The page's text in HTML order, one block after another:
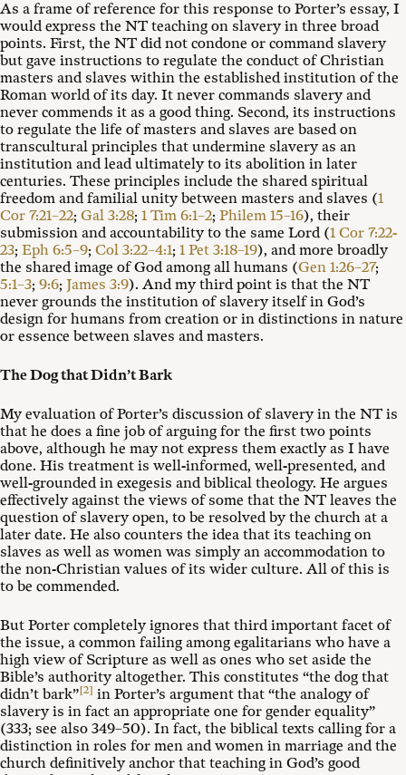
As a frame of reference for this response to Porter’s essay, I
would express the NT teaching on slavery in three broad
points. First, the NT did not condone or command slavery
but gave instructions to regulate the conduct of Christian
masters and slaves within the established institution of the
Roman world of its day. It never commands slavery and
never commends it as a good thing. Second, its instructions
to regulate the life of masters and slaves are based on
transcultural principles that undermine slavery as an
institution and lead ultimately to its abolition in later
centuries. These principles include the shared spiritual
freedom and familial unity between masters and slaves (1
Cor 7:21–22; Gal 3:28; 1 Tim 6:1–2; Philem 15–16), their
submission and accountability to the same Lord (1 Cor 7:22-
23; Eph 6:5–9; Col 3:22–4:1; 1 Pet 3:18–19), and more broadly
the shared image of God among all humans (Gen 1:26–27;
5:1–3; 9:6; James 3:9). And my third point is that the NT
never grounds the institution of slavery itself in God’s
design for humans from creation or in distinctions in nature
or essence between slaves and masters.
The Dog that Didn’t Bark
My evaluation of Porter’s discussion of slavery in the NT is
that he does a fine job of arguing for the first two points
above, although he may not express them exactly as I have
done. His treatment is well-informed, well-presented, and
well-grounded in exegesis and biblical theology. He argues
effectively against the views of some that the NT leaves the
question of slavery open, to be resolved by the church at a
later date. He also counters the idea that its teaching on
slaves as well as women was simply an accommodation to
the non-Christian values of its wider culture. All of this is
to be commended.
But Porter completely ignores that third important facet of
the issue, a common failing among egalitarians who have a
high view of Scripture as well as ones who set aside the
Bible’s authority altogether. This constitutes “the dog that
didn’t bark”[2] in Porter’s argument that “the analogy of
slavery is in fact an appropriate one for gender equality”
(333; see also 349–50). In fact, the biblical texts calling for a
distinction in roles for men and women in marriage and the
church definitively anchor that teaching in God’s good